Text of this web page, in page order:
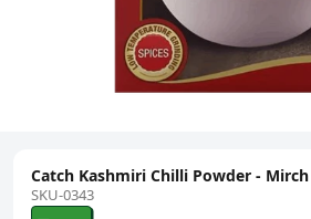
Catch Kashmiri Chilli Powder -
SKU-0343